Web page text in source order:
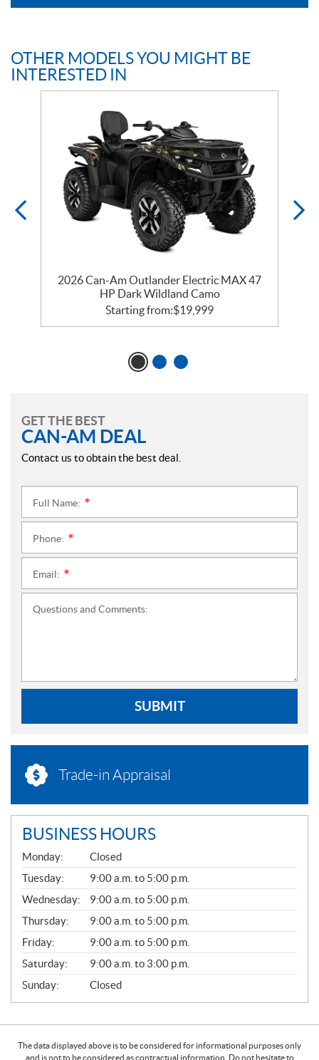
OTHER MODELS YOU MIGHT BE
INTERESTED IN
2026 Can-Am Outlander Electric MAX 47
HP Dark Wildland Camo
Starting from:$19,999
GET THE BEST
CAN-AM DEAL
Contact us to obtain the best deal.
Full Name:
Phone:
Email:
Questions and Comments:
SUBMIT
Trade-in Appraisal
BUSINESS HOURS
G
E
N
E
R
A
L
Monday:
Closed
Tuesday:
9:00 a.m. to 5:00 p.m.
Wednesday:
9:00 a.m. to 5:00 p.m.
Thursday:
9:00 a.m. to 5:00 p.m.
Friday:
9:00 a.m. to 5:00 p.m.
Saturday:
9:00 a.m. to 3:00 p.m.
Sunday:
Closed
The data displayed above is to be considered for informational purposes only
and is not to be considered as contractual information. Do not hesitate to